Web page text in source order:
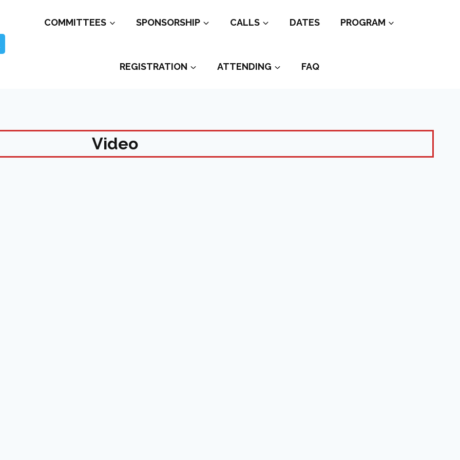
COMMITTEES SPONSORSHIP CALLS DATES PROGRAM
REGISTRATION ATTENDING FAQ
Video